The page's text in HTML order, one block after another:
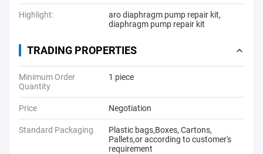
Highlight: aro diaphragm pump repair kit,
diaphragm pump repair kit
TRADING PROPERTIES
Minimum Order
Quantity
1 piece
Price Negotiation
Standard Packaging
Plastic bags,Boxes, Cartons,
Pallets,or according to customer's
requirement